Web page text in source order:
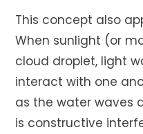
This concept also
When sunlight (or
cloud droplet, light
interact with one
as the water waves
is constructive